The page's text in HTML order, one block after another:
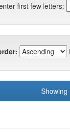
first few letters:
Showing